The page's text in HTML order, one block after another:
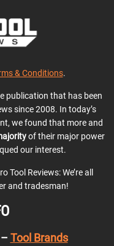
& Conditions.
publication that has been
since 2008. In today’s
we found that more and
of their major power
our interest.
Tool Reviews: We’re all
and tradesman!
Tool Brands